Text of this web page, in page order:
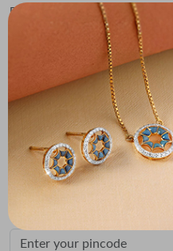
Flat 30% off on Making Charges
₹57,125 You
(MRP Inclusive of all taxes)
22K Yellow Gold
To be shipped within